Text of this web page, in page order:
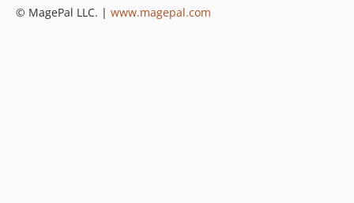
© MagePal LLC. | www.magepal.com